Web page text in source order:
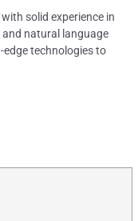
solid experience in
natural language
technologies to